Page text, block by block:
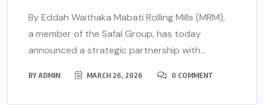
By Eddah Waithaka Mabati Rolling Mills (MRM),
a member of the Safal Group, has today
announced a strategic partnership with...
BYADMIN MARCH 26, 2026 0 COMMENT